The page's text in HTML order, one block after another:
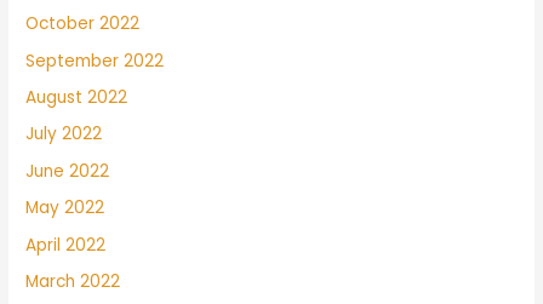
October 2022
September 2022
August 2022
July 2022
June 2022
May 2022
April 2022
March 2022